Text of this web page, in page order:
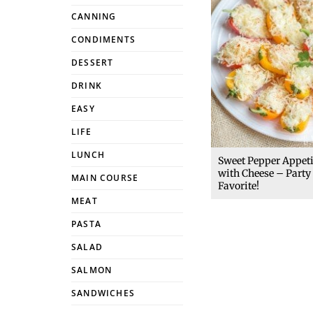
Sweet Pepper
with Cheese – Party
Favorite!
CANNING
CONDIMENTS
DESSERT
DRINK
EASY
LIFE
LUNCH
MAIN COURSE
MEAT
PASTA
SALAD
SALMON
SANDWICHES